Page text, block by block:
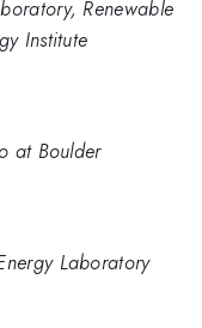
Renewable
Institute
at Boulder
Laboratory